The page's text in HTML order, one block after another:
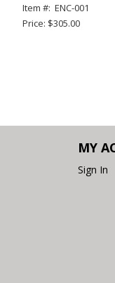
Item #: ENC-001
Price: $305.00
MY
Sign In